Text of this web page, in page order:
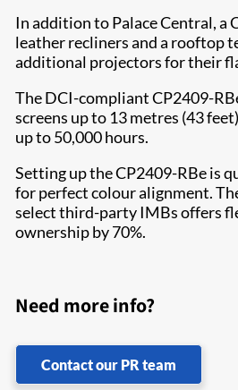
In addition to Palace Central, a
leather recliners and a rooftop
additional projectors for their
The DCI-compliant CP2409-
screens up to 13 metres (43
up to 50,000 hours.
Setting up the CP2409-RBe is
for perfect colour alignment.
select third-party IMBs offers
ownership by 70%.
Need more info?
Contact our PR team